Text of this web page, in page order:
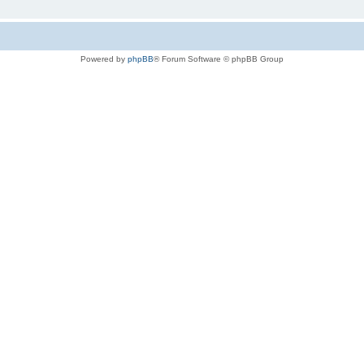
Powered by phpBB® Forum Software © phpBB Group